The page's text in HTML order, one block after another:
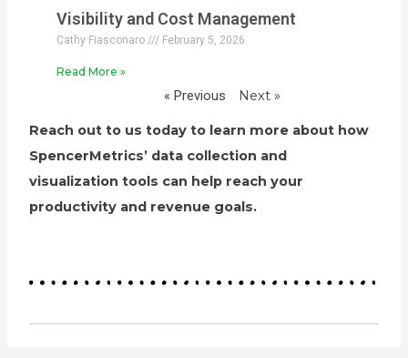
Visibility and Cost Management
Cathy Fiasconaro February 5, 2026
Read More »
« Previous Next »
Reach out to us today to learn more about how
SpencerMetrics’ data collection and
visualization tools can help reach your
productivity and revenue goals.